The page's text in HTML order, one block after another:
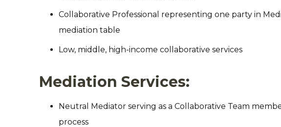
Collaborative Professional representing one party in
mediation table
Low, middle, high-income collaborative services
Mediation Services:
Neutral Mediator serving as a Collaborative Team
process